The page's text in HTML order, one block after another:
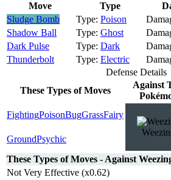
Move Type
Sludge Bomb
Poison
Shadow Ball
Ghost
Dark Pulse
Dark
Thunderbolt
Electric
Defense Details
These Types of Moves
Against
FightingPoisonBugGrassFairy
GroundPsychic
These Types of Moves - Against
Not Very Effective (x0.62)